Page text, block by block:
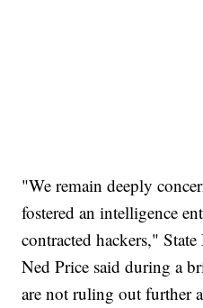
"We remain deeply
fostered an intelligence
contracted hackers,"
Ned Price said during a
are not ruling out further